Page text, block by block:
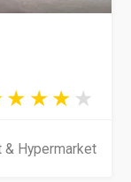
& Hypermarket